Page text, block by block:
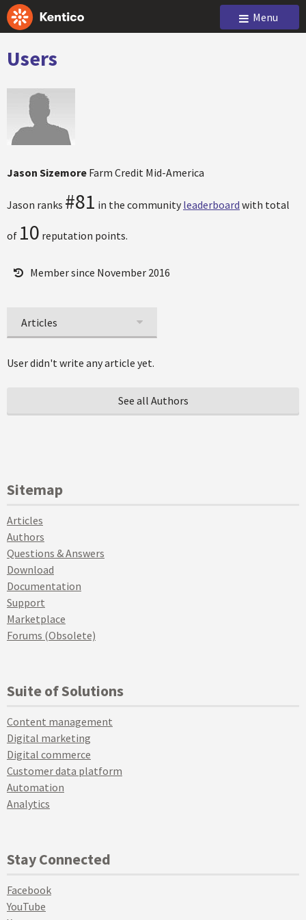
Menu
Users
Jason Sizemore Farm Credit Mid-America
Jason ranks #81 in the community leaderboard with total
of 10 reputation points.
Member since November 2016
Articles
User didn't write any article yet.
See all Authors
Sitemap
Articles
Authors
Questions & Answers
Download
Documentation
Support
Marketplace
Forums (Obsolete)
Suite of Solutions
Content management
Digital marketing
Digital commerce
Customer data platform
Automation
Analytics
Stay Connected
Facebook
YouTube